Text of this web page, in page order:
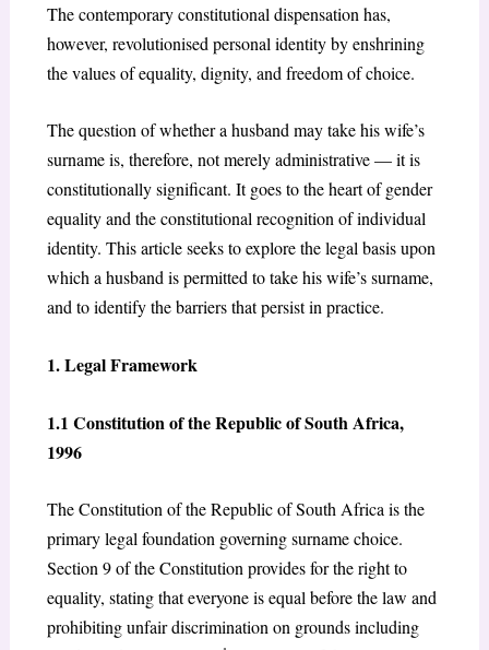
The contemporary constitutional dispensation has,
however, revolutionised personal identity by enshrining
the values of equality, dignity, and freedom of choice.
The question of whether a husband may take his wife’s
surname is, therefore, not merely administrative — it is
constitutionally significant. It goes to the heart of gender
equality and the constitutional recognition of individual
identity. This article seeks to explore the legal basis upon
which a husband is permitted to take his wife’s surname,
and to identify the barriers that persist in practice.
1. Legal Framework
1.1 Constitution of the Republic of South Africa,
1996
The Constitution of the Republic of South Africa is the
primary legal foundation governing surname choice.
Section 9 of the Constitution provides for the right to
equality, stating that everyone is equal before the law and
prohibiting unfair discrimination on grounds including